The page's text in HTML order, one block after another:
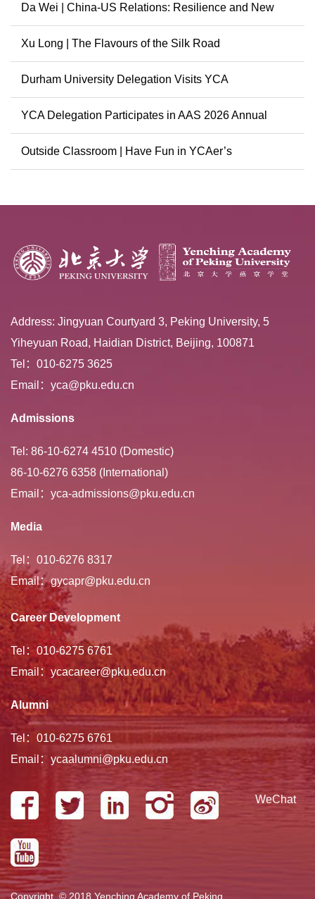
Da Wei | China-US Relations: Resilience and New
Possibili...
Xu Long | The Flavours of the Silk Road
Durham University Delegation Visits YCA
YCA Delegation Participates in AAS 2026 Annual
Conference
Outside Classroom | Have Fun in YCAer’s
Address: Jingyuan Courtyard 3, Peking University, 5
Yiheyuan Road, Haidian District, Beijing, 100871
Tel：010-6275 3625
Email：yca@pku.edu.cn
Admissions
Tel: 86-10-6274 4510 (Domestic)
86-10-6276 6358 (International)
Email：yca-admissions@pku.edu.cn
Media
Tel：010-6276 8317
Email：gycapr@pku.edu.cn
Career Development
Tel：010-6275 6761
Email：ycacareer@pku.edu.cn
Alumni
Tel：010-6275 6761
Email：ycaalumni@pku.edu.cn
Copyright © 2018 Yenching Academy of Peking
WeChat